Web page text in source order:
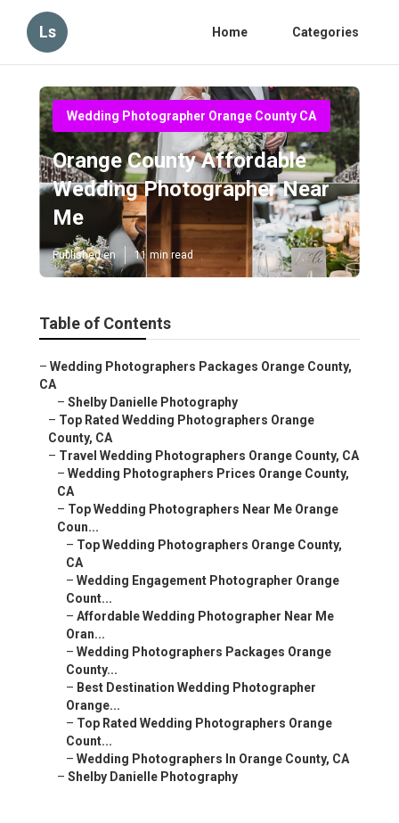
Ls Home Categories
Wedding Photographer Orange County CA
Orange County Affordable
Wedding Photographer Near
Me
Published en 11 min read
Table of Contents
– Wedding Photographers Packages Orange County,
CA
– Shelby Danielle Photography
– Top Rated Wedding Photographers Orange
County, CA
– Travel Wedding Photographers Orange County, CA
– Wedding Photographers Prices Orange County,
CA
– Top Wedding Photographers Near Me Orange
Coun...
– Top Wedding Photographers Orange County,
CA
– Wedding Engagement Photographer Orange
Count...
– Affordable Wedding Photographer Near Me
Oran...
– Wedding Photographers Packages Orange
County...
– Best Destination Wedding Photographer
Orange...
– Top Rated Wedding Photographers Orange
Count...
– Wedding Photographers In Orange County, CA
– Shelby Danielle Photography